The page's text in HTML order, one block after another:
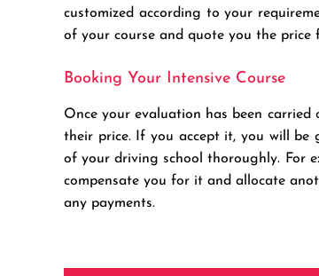
customized according to your
of your course and quote you the price
Booking Your Intensive Course
Once your evaluation has been
their price. If you accept it, you will be
of your driving school thoroughly. For
compensate you for it and allocate
any payments.